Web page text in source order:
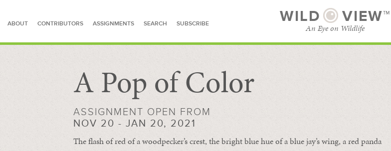
ABOUT CONTRIBUTORS ASSIGNMENTS SEARCH SUBSCRIBE WILD VIEW™
An Eye on Wildlife
SEARCH FOR STORIES
A Pop of Color
ASSIGNMENT OPEN FROM
NOV 20 - JAN 20, 2021
The flash of red of a woodpecker’s crest, the bright blue hue of a blue jay’s wing, a red panda